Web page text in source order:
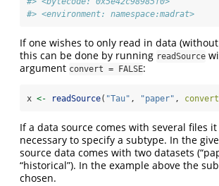
#> <environment: namespace:madrat>
If one wishes to only read in data
this can be done by running readSource
argument convert = FALSE:
x <- readSource( "Tau" , "paper" ,
If a data source comes with several files
necessary to specify a subtype. In the
source data comes with two datasets
“historical”). In the example above the
chosen.